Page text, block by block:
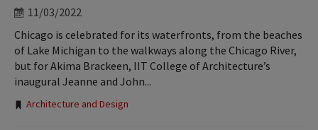
11/03/2022
Chicago is celebrated for its waterfronts, from the beaches
of Lake Michigan to the walkways along the Chicago River,
but for Akima Brackeen, IIT College of Architecture’s
inaugural Jeanne and John...
Tags:
Architecture and Design